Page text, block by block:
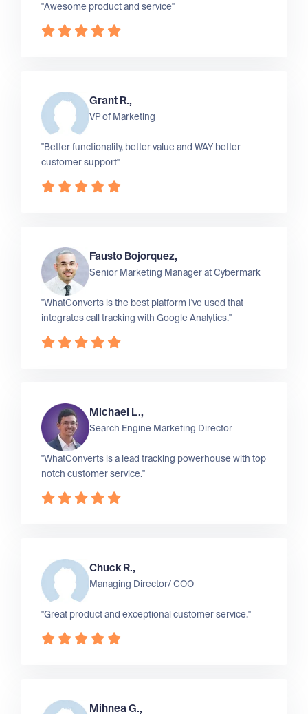
"Awesome product and service"
Grant R.,
VP of Marketing
"Better functionality, better value and WAY better
customer support"
Fausto Bojorquez,
Senior Marketing Manager atCybermark
"WhatConverts is the best platform I've used that
integrates call tracking with Google Analytics."
Michael L.,
Search Engine Marketing Director
"WhatConverts is a lead tracking powerhouse with top
notch customer service."
Chuck R.,
Managing Director/ COO
"Great product and exceptional customer service."
Mihnea G.,